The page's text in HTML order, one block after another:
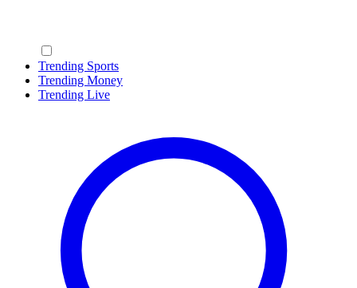
Trending Sports
Trending Money
Trending Live